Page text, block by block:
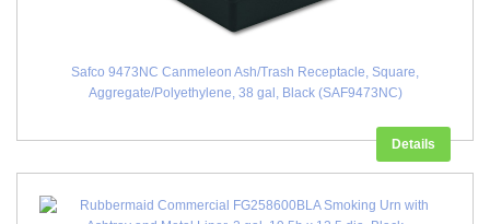
Safco 9473NC Canmeleon Ash/Trash Receptacle, Square,
Aggregate/Polyethylene, 38 gal, Black (SAF9473NC)
Details